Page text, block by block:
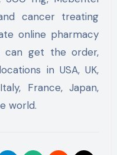
cancer treating
online pharmacy
can get the order,
in USA, UK,
France, Japan,
world.